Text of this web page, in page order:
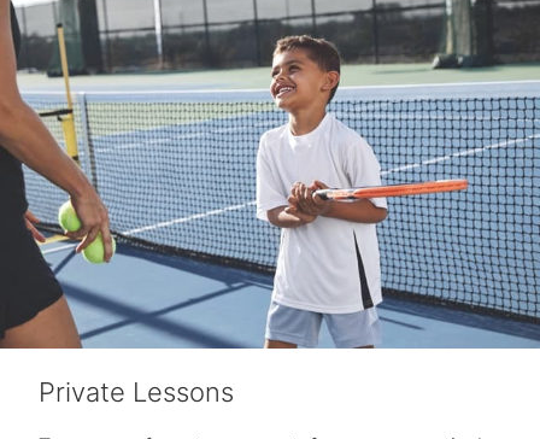
Private Lessons